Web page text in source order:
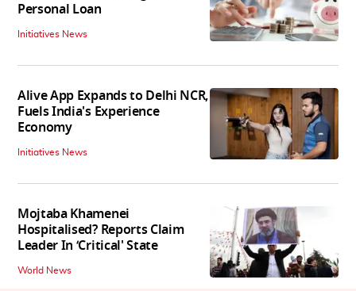
Personal Loan
Initiatives News
Alive App Expands to Delhi NCR,
Fuels India's Experience
Economy
Initiatives News
Mojtaba Khamenei
Hospitalised? Reports Claim
Leader In ‘Critical' State
World News